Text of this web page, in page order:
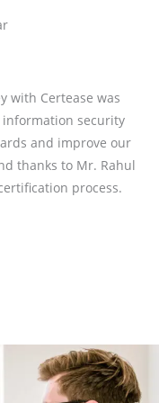
with Certease was
security
and improve our
thanks to Mr. Rahul
process.